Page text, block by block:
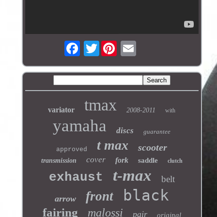
Twitter
variator tmax 2008-2011 with
yamaha discs guarantee
approved t max scooter
transmission cover fork saddle clutch
exhaust t-max belt
arrow front black
fairing malossi pair original